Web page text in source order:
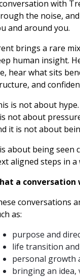
with
the noise,
and around you.
brings a rare
human insight.
hear what sits
and
is not about hype.
not about
it is not about
about being seen
aligned steps in
a
conversations
as:
purpose and
life transition
personal growth
bringing an